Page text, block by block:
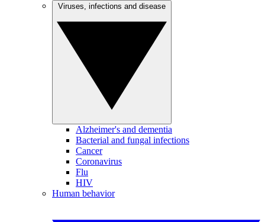
Alzheimer's and dementia
Bacterial and fungal infections
Cancer
Coronavirus
Flu
HIV
Human behavior